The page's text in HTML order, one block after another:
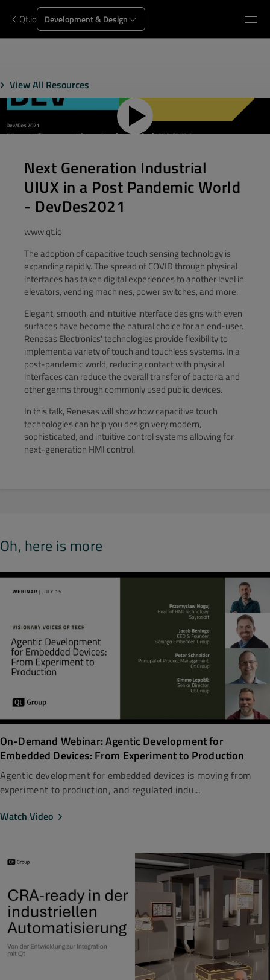
Qt.io Development & Design
View All Resources
Next Generation Industrial
UIUX in a Post Pandemic World
- DevDes2021
www.qt.io
The adoption of capacitive touch sensing technology is
expanding rapidly. The spread of COVID through physical
interfaces has taken digital experiences to another level in
elevators, vending machines, power switches, and more.
Elegant, smooth, and intuitive interface designs with even
surfaces have become the natural choice for an end-user.
Renesas Electronics' technologies provide flexibility to
implement a variety of touch and touchless systems. In a
post-pandemic world, reducing contact with physical
interfaces can reduce the overall transfer of bacteria and
other germs through commonly used public devices.
In this talk, Renesas will show how capacitive touch
technologies can help you design very modern,
sophisticated, and intuitive control systems allowing for
next-generation HMI control.
Oh, here is more
On-Demand Webinar: Agentic Development for
Embedded Devices: From Experiment to Production
Agentic development for embedded devices is moving from
experiment to production, and regulated indu...
Watch Video